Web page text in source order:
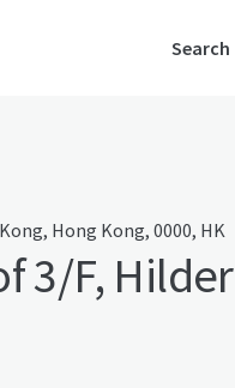
Search
Hong Kong, 0000, HK
3/F,